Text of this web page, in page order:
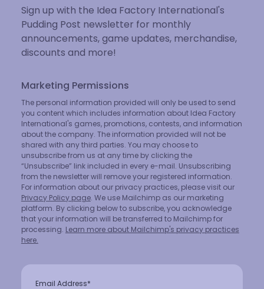
Sign up with the Idea Factory International's
Pudding Post newsletter for monthly
announcements, game updates, merchandise,
discounts and more!
Marketing Permissions
The personal information provided will only be used to send
you content which includes information about Idea Factory
International's games, promotions, contests, and information
about the company. The information provided will not be
shared with any third parties. You may choose to
unsubscribe from us at any time by clicking the
“Unsubscribe” link included in every e-mail. Unsubscribing
from the newsletter will remove your registered information.
For information about our privacy practices, please visit our
Privacy Policy page. We use Mailchimp as our marketing
platform. By clicking below to subscribe, you acknowledge
that your information will be transferred to Mailchimp for
processing. Learn more about Mailchimp's privacy practices
here.
Email Address*